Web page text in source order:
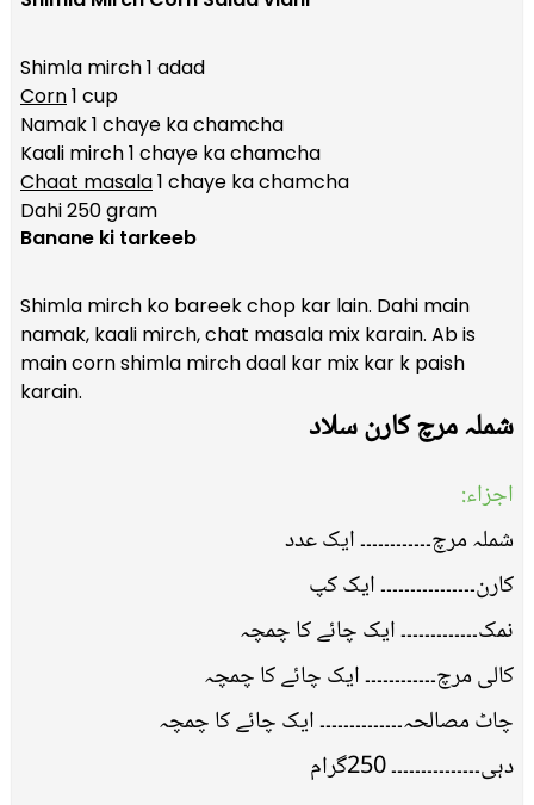
Shimla mirch 1 adad
Corn1 cup
Namak 1 chaye ka chamcha
Kaali mirch 1 chaye ka chamcha
Chaat masala1 chaye ka chamcha
Dahi 250 gram
Banane ki tarkeeb
Shimla mirch ko bareek chop kar lain. Dahi main
namak, kaali mirch, chat masala mix karain. Ab is
main corn shimla mirch daal kar mix kar k paish
karain.
شملہ مرچ کارن سلاد
اجزاء:
شملہ مرچ۔۔۔۔۔۔۔۔۔۔۔۔ ایک عدد
کارن۔۔۔۔۔۔۔۔۔۔۔۔۔۔۔۔ ایک کپ
نمک۔۔۔۔۔۔۔۔۔۔۔۔۔ ایک چائے کا چمچہ
کالی مرچ۔۔۔۔۔۔۔۔۔۔۔۔ ایک چائے کا چمچہ
چاٹ مصالحہ۔۔۔۔۔۔۔۔۔۔۔۔۔۔ ایک چائے کا چمچہ
دہی۔۔۔۔۔۔۔۔۔۔۔۔۔۔۔ 250گرام